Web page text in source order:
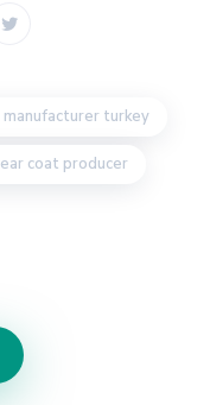
turkey
coat producer